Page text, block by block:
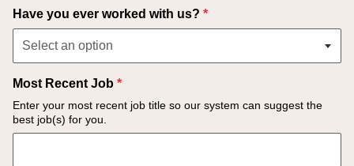
Have you ever worked with us? *Select an option
Select an option
Most Recent Job *
Enter your most recent job title so our system can suggest the
best job(s) for you.